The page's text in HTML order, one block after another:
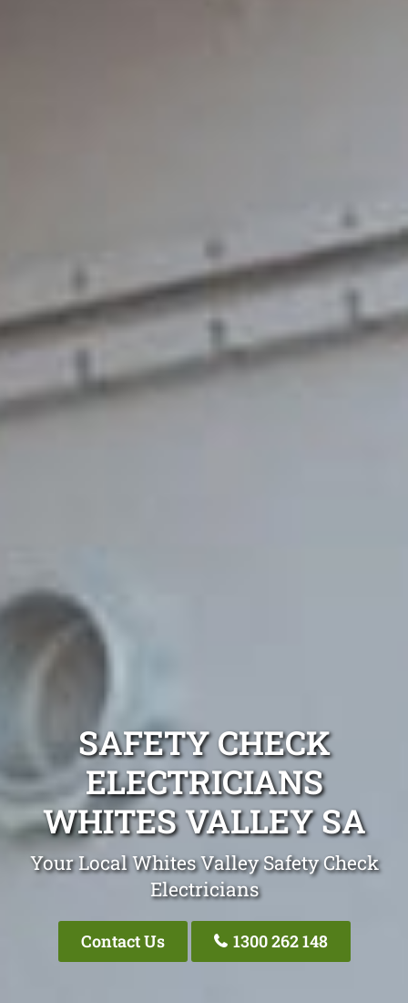
SAFETY CHECK
ELECTRICIANS
WHITES VALLEY SA
Your Local Whites Valley Safety Check
Electricians
Contact Us 1300 262 148